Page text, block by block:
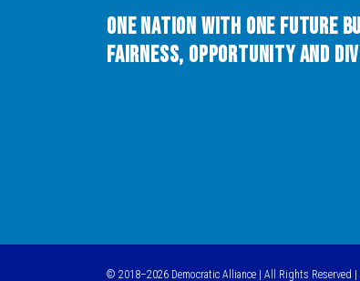
One Nation with One Future
Fairness, Opportunity and
© 2018–2026 Democratic Alliance | All Rights Reserved |